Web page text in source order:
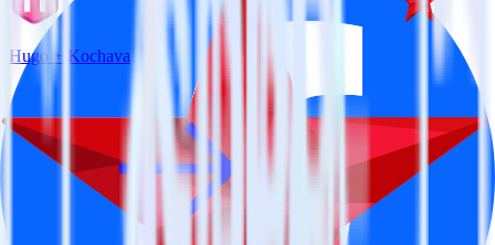
Hugo + Kochava